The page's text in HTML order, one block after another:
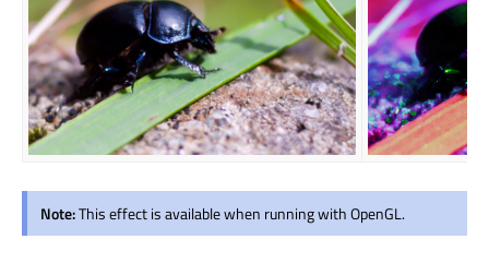
Note:This effect is available when running with OpenGL.